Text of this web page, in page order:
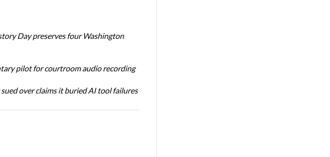
Day preserves four Washington
pilot for courtroom audio recording
over claims it buried AI tool failures